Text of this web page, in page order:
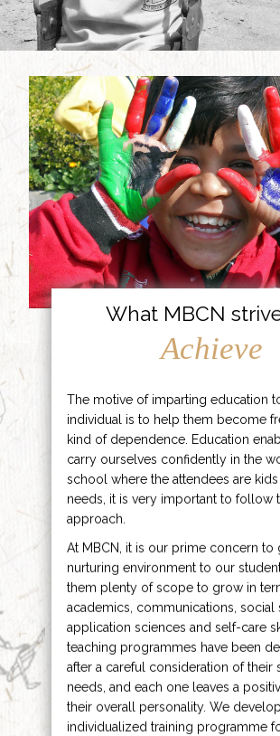
What MBCN
Achieve
The motive of imparting education
individual is to help them become
kind of dependence. Education
carry ourselves confidently in the
school where the attendees are
needs, it is very important to follow
approach.
At MBCN, it is our prime concern to
nurturing environment to our
them plenty of scope to grow in
academics, communications, social
application sciences and self-care
teaching programmes have been
after a careful consideration of their
needs, and each one leaves a
their overall personality. We
individualized training programme